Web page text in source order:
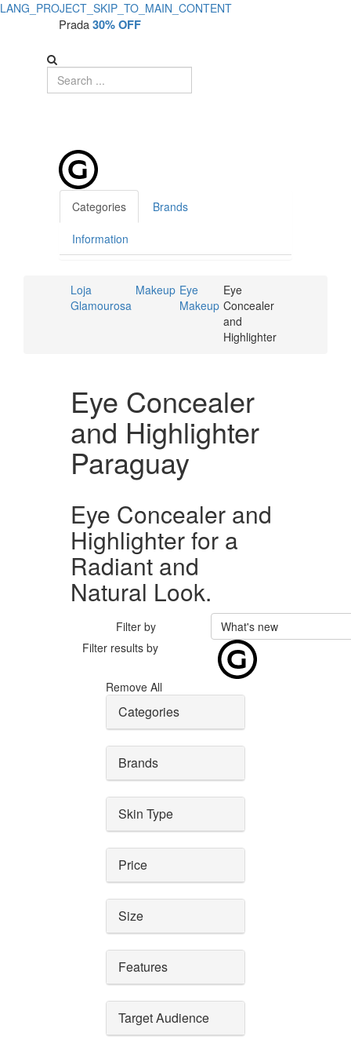
LANG_PROJECT_SKIP_TO_MAIN_CONTENT
Prada30% OFF
Categories Brands
Information
Loja
Glamourosa
Makeup Eye
Makeup
Eye
Concealer
and
Highlighter
Eye Concealer
and Highlighter
Paraguay
Eye Concealer and
Highlighter for a
Radiant and
Natural Look.
Filter by
What's new
Filter results by
Remove All
Categories
Brands
Skin Type
Price
Size
Features
Target Audience